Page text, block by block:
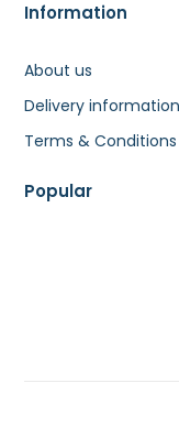
Information
About us
Delivery information
Terms & Conditions
Popular